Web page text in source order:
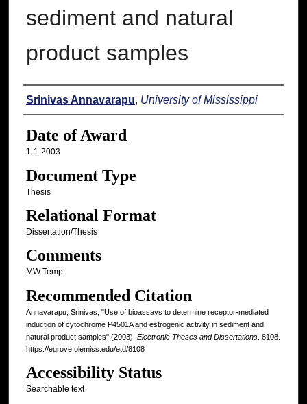
sediment and natural
product samples
Author
Srinivas Annavarapu, University of Mississippi
Date of Award
1-1-2003
Document Type
Thesis
Relational Format
Dissertation/Thesis
Comments
MW Temp
Recommended Citation
Annavarapu, Srinivas, "Use of bioassays to determine receptor-mediated
induction of cytochrome P4501A and estrogenic activity in sediment and
natural product samples" (2003). Electronic Theses and Dissertations. 8108.
https://egrove.olemiss.edu/etd/8108
Accessibility Status
Searchable text